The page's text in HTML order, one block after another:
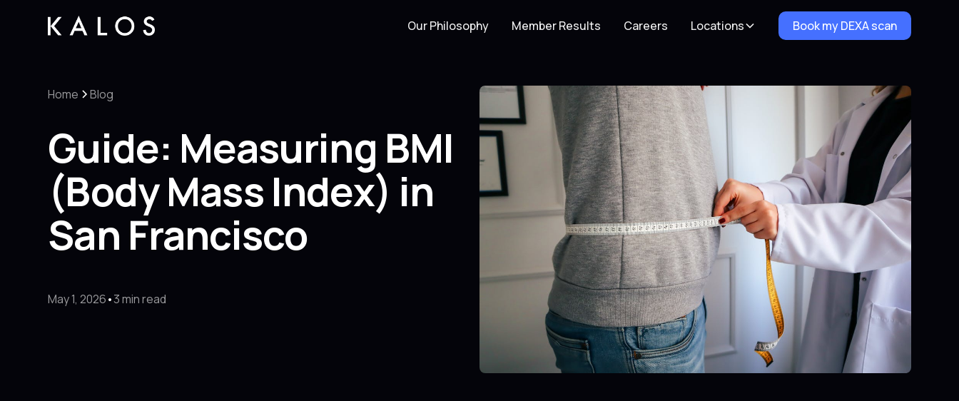
Our Philosophy Member Results Careers Locations Book my DEXA scan
Home Blog
Guide: Measuring BMI
(Body Mass Index) in
San Francisco
May 1, 2026•3 min read